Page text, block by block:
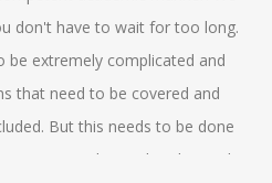
Clear identification of the
by this. We also provide
research articles which helps
publications. We also
don't have to wait for too long.
be extremely complicated and
that need to be covered and
But this needs to be done
marks can be obtained.